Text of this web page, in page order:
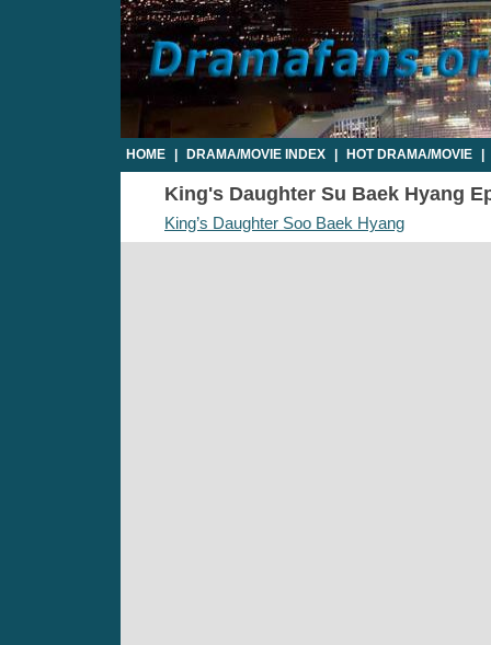
HOME DRAMA/MOVIE INDEX HOT DRAMA/MOVIE
King's Daughter Su Baek Hyang
King’s Daughter Soo Baek Hyang